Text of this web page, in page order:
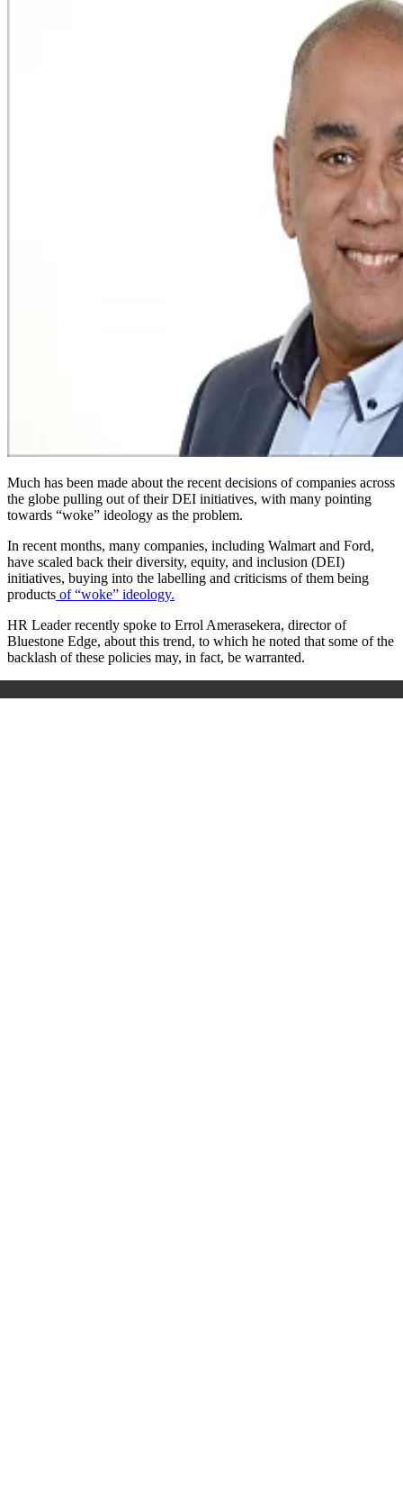
Much has been made about the recent decisions of companies across
the globe pulling out of their DEI initiatives, with many pointing
towards “woke” ideology as the problem.
In recent months, many companies, including Walmart and Ford,
have scaled back their diversity, equity, and inclusion (DEI)
initiatives, buying into the labelling and criticisms of them being
products of “woke” ideology.
HR Leader recently spoke to Errol Amerasekera, director of
Bluestone Edge, about this trend, to which he noted that some of the
backlash of these policies may, in fact, be warranted.